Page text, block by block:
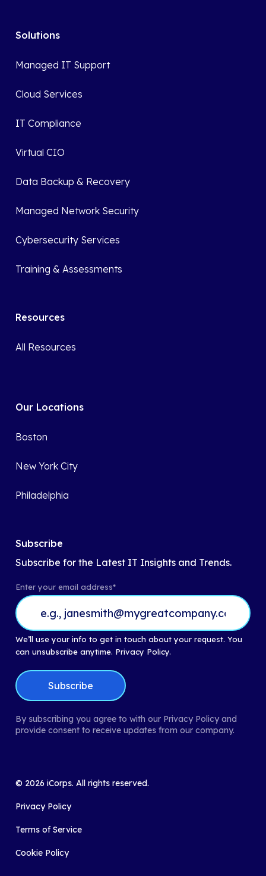
Solutions
Managed IT Support
Cloud Services
IT Compliance
Virtual CIO
Data Backup & Recovery
Managed Network Security
Cybersecurity Services
Training & Assessments
Resources
All Resources
Our Locations
Boston
New York City
Philadelphia
Subscribe
Subscribe for the Latest IT Insights and Trends.
Enter your email address*
We’ll use your info to get in touch about your request. You
can unsubscribe anytime. Privacy Policy.
By subscribing you agree to with our Privacy Policy and
provide consent to receive updates from our company.
© 2026 iCorps. All rights reserved.
Privacy Policy
Terms of Service
Cookie Policy